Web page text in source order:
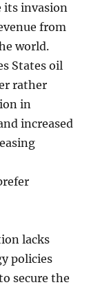
its invasion
from
world.
States oil
rather
in
increased
lacks
policies
secure the